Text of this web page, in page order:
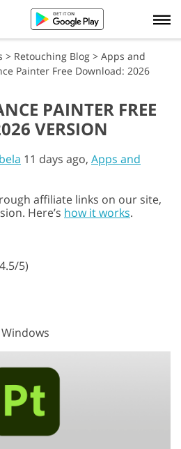
> Retouching Blog > Apps and
Painter Free Download: 2026
PAINTER FREE
VERSION
11 days ago, Apps and
affiliate links on our site,
Here’s how it works.
5)